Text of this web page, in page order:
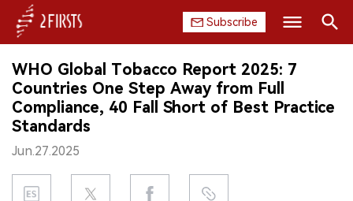
Subscribe
HOME
COMPANY
PRODUCT
REGULATION
Search
WHO Global Tobacco Report 2025: 7
Countries One Step Away from Full
Compliance, 40 Fall Short of Best Practice
Standards
Jun.27.2025